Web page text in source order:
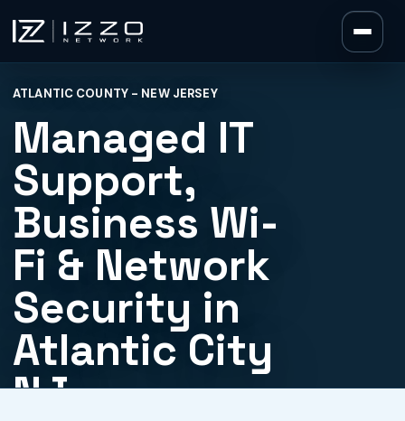
Izzo Network
ATLANTIC COUNTY - NEW JERSEY
Managed IT
Support,
Business Wi-
Fi & Network
Security in
Atlantic City
NJ